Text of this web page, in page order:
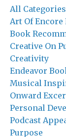
All Categories
Art Of
Book
Creative On
Creativity
Endeavor
Musical
Onward
Personal
Podcast
Purpose